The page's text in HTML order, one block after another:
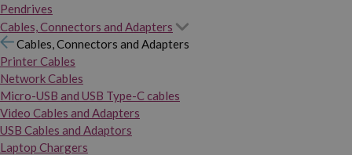
Pendrives
Cables, Connectors and Adapters
Cables, Connectors and Adapters
Printer Cables
Network Cables
Micro-USB and USB Type-C cables
Video Cables and Adapters
USB Cables and Adaptors
Laptop Chargers